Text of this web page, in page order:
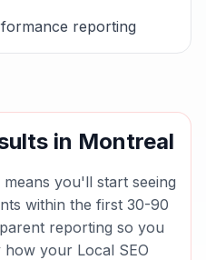
reporting
in Montreal
you'll start seeing
within the first 30-90
reporting so you
how your Local SEO